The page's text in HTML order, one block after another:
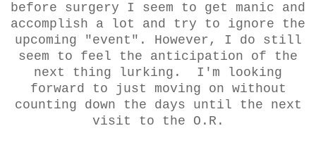
before surgery I seem to get manic and
accomplish a lot and try to ignore the
upcoming "event". However, I do still
seem to feel the anticipation of the
next thing lurking. I'm looking
forward to just moving on without
counting down the days until the next
visit to the O.R.